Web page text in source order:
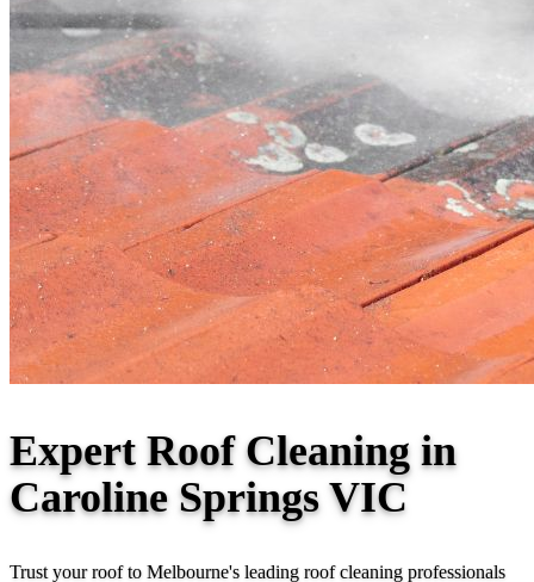
Expert Roof Cleaning in
Caroline Springs VIC
Trust your roof to Melbourne's leading roof cleaning professionals